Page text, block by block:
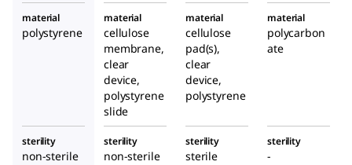
material
polystyrene
material
cellulose
membrane,
clear
device,
polystyrene
slide
material
cellulose
pad(s),
clear
device,
polystyrene
material
polycarbon
ate
sterility
non-sterile
sterility
non-sterile
sterility
sterile
sterility
-